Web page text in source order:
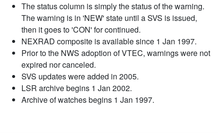
The status column is simply the status of the warning.
The warning is in 'NEW' state until a SVS is issued,
then it goes to 'CON' for continued.
NEXRAD composite is available since 1 Jan 1997.
Prior to the NWS adoption of VTEC, warnings were not
expired nor canceled.
SVS updates were added in 2005.
LSR archive begins 1 Jan 2002.
Archive of watches begins 1 Jan 1997.